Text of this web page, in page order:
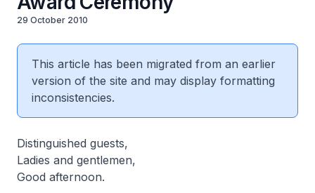
29 October 2010
This article has been migrated from an earlier
version of the site and may display formatting
inconsistencies.
Distinguished guests,
Ladies and gentlemen,
Good afternoon.